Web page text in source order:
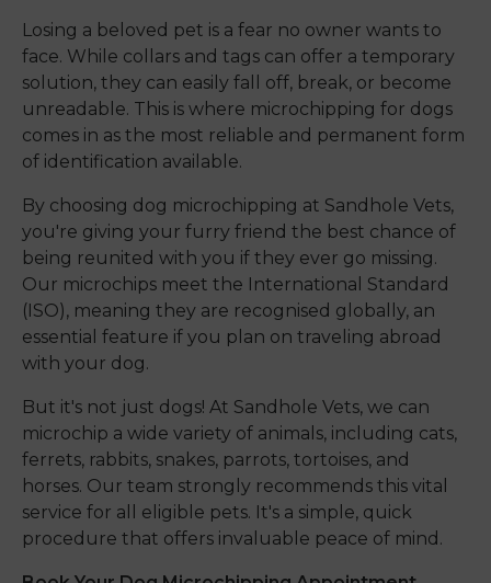
Losing a beloved pet is a fear no owner wants to
face. While collars and tags can offer a temporary
solution, they can easily fall off, break, or become
unreadable. This is where microchipping for dogs
comes in as the most reliable and permanent form
of identification available.
By choosing dog microchipping at Sandhole Vets,
you're giving your furry friend the best chance of
being reunited with you if they ever go missing.
Our microchips meet the International Standard
(ISO), meaning they are recognised globally, an
essential feature if you plan on traveling abroad
with your dog.
But it's not just dogs! At Sandhole Vets, we can
microchip a wide variety of animals, including cats,
ferrets, rabbits, snakes, parrots, tortoises, and
horses. Our team strongly recommends this vital
service for all eligible pets. It's a simple, quick
procedure that offers invaluable peace of mind.